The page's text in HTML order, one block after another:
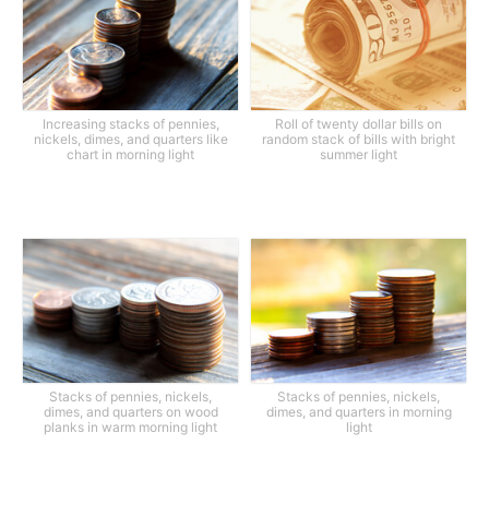
Increasing stacks of pennies,
nickels, dimes, and quarters like
chart in morning light
Roll of twenty dollar bills on
random stack of bills with bright
summer light
Stacks of pennies, nickels,
dimes, and quarters on wood
planks in warm morning light
Stacks of pennies, nickels,
dimes, and quarters in morning
light